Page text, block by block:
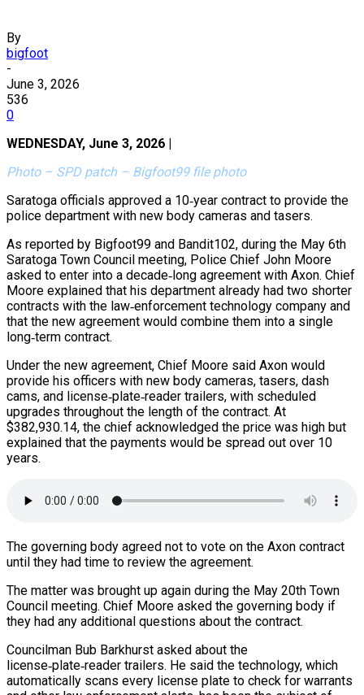
By
bigfoot
-
June 3, 2026
536
0
WEDNESDAY, June 3, 2026 |
Photo – SPD patch – Bigfoot99 file photo
Saratoga officials approved a 10‑year contract to provide the
police department with new body cameras and tasers.
As reported by Bigfoot99 and Bandit102, during the May 6th
Saratoga Town Council meeting, Police Chief John Moore
asked to enter into a decade‑long agreement with Axon. Chief
Moore explained that his department already had two shorter
contracts with the law‑enforcement technology company and
that the new agreement would combine them into a single
long‑term contract.
Under the new agreement, Chief Moore said Axon would
provide his officers with new body cameras, tasers, dash
cams, and license‑plate‑reader trailers, with scheduled
upgrades throughout the length of the contract. At
$382,930.14, the chief acknowledged the price was high but
explained that the payments would be spread out over 10
years.
The governing body agreed not to vote on the Axon contract
until they had time to review the agreement.
The matter was brought up again during the May 20th Town
Council meeting. Chief Moore asked the governing body if
they had any additional questions about the contract.
Councilman Bub Barkhurst asked about the
license‑plate‑reader trailers. He said the technology, which
automatically scans every license plate to check for warrants